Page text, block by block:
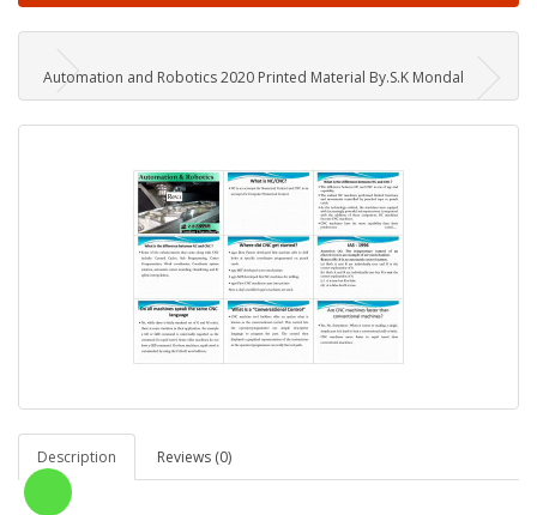
Automation and Robotics 2020 Printed Material By.S.K Mondal
Description Reviews (0)